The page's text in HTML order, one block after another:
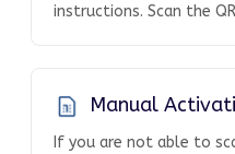
instructions. Scan the
Manual
If you are not able to